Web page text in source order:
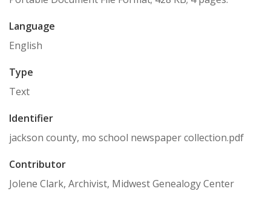
Language
English
Type
Text
Identifier
jackson county, mo school newspaper collection.pdf
Contributor
Jolene Clark, Archivist, Midwest Genealogy Center